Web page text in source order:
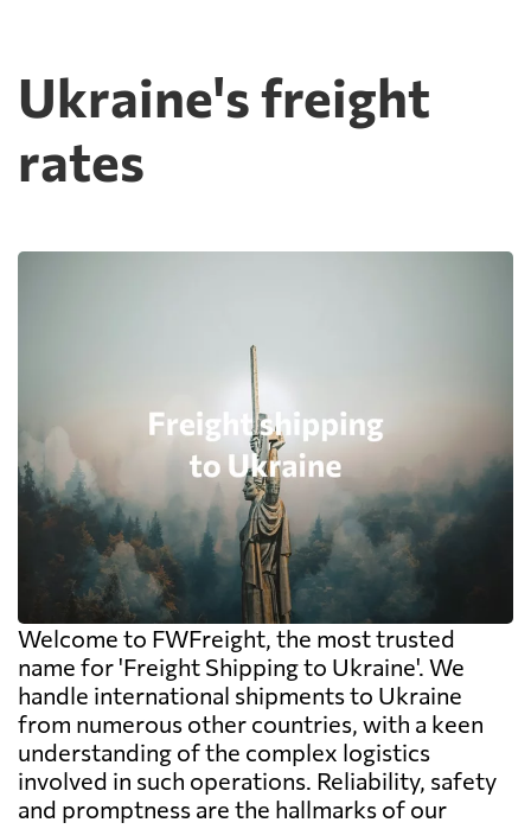
Ukraine's freight
rates
Welcome to FWFreight, the most trusted
name for 'Freight Shipping to Ukraine'. We
handle international shipments to Ukraine
from numerous other countries, with a keen
understanding of the complex logistics
involved in such operations. Reliability, safety
and promptness are the hallmarks of our